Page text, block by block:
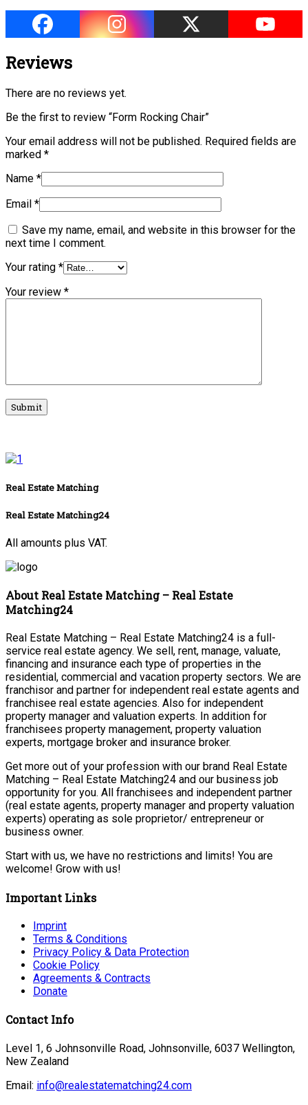
Reviews
There are no reviews yet.
Be the first to review “Form Rocking Chair”
Your email address will not be published. Required fields are
marked *
Name *
Email *
Save my name, email, and website in this browser for the
next time I comment.
Your rating *
Your review *
Real Estate Matching
Real Estate Matching24
All amounts plus VAT.
About Real Estate Matching – Real Estate
Matching24
Real Estate Matching – Real Estate Matching24 is a full-
service real estate agency. We sell, rent, manage, valuate,
financing and insurance each type of properties in the
residential, commercial and vacation property sectors. We are
franchisor and partner for independent real estate agents and
franchisee real estate agencies. Also for independent
property manager and valuation experts. In addition for
franchisees property management, property valuation
experts, mortgage broker and insurance broker.
Get more out of your profession with our brand Real Estate
Matching – Real Estate Matching24 and our business job
opportunity for you. All franchisees and independent partner
(real estate agents, property manager and property valuation
experts) operating as sole proprietor/ entrepreneur or
business owner.
Start with us, we have no restrictions and limits! You are
welcome! Grow with us!
Important Links
Imprint
Terms & Conditions
Privacy Policy & Data Protection
Cookie Policy
Agreements & Contracts
Donate
Contact Info
Level 1, 6 Johnsonville Road, Johnsonville, 6037 Wellington,
New Zealand
Email: info@realestatematching24.com